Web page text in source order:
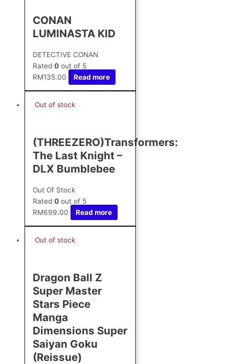
CONAN
LUMINASTA KID
DETECTIVE CONAN
Rated 0 out of 5
RM135.00 Read more
Out of stock
(THREEZERO)Transformers:
The Last Knight –
DLX Bumblebee
Out Of Stock
Rated 0 out of 5
RM699.00 Read more
Out of stock
Dragon Ball Z
Super Master
Stars Piece
Manga
Dimensions Super
Saiyan Goku
(Reissue)